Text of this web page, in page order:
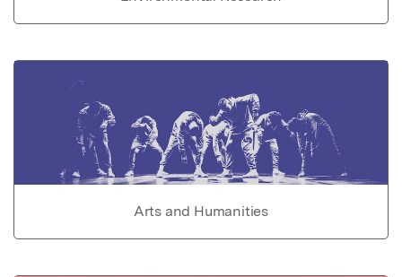
Arts and Humanities